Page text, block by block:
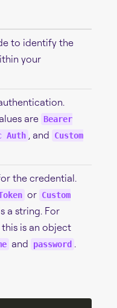
to identify the
your
are Bearer
Auth , and
Custom
the credential.
or Custom
a string. For
this is an object
and password .